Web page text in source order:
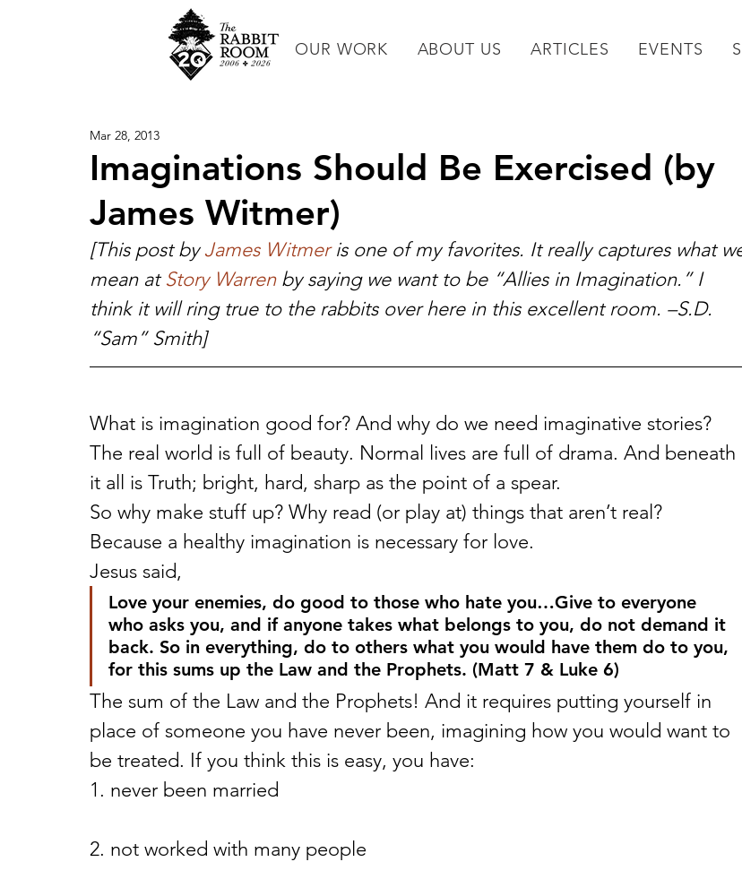
OUR WORK ABOUT US ARTICLES EVENTS
Imaginations Should Be Exercised (by
James Witmer)
Mar 28, 2013
[This post by James Witmer is one of my favorites. It really captures what
mean at Story Warren by saying we want to be “Allies in Imagination.” I
think it will ring true to the rabbits over here in this excellent room. –S.D.
“Sam” Smith]
What is imagination good for? And why do we need imaginative stories?
The real world is full of beauty. Normal lives are full of drama. And beneath
it all is Truth; bright, hard, sharp as the point of a spear.
So why make stuff up? Why read (or play at) things that aren’t real?
Because a healthy imagination is necessary for love.
Jesus said,
Love your enemies, do good to those who hate you…Give to everyone
who asks you, and if anyone takes what belongs to you, do not demand it
back. So in everything, do to others what you would have them do to you,
for this sums up the Law and the Prophets. (Matt 7 & Luke 6)
The sum of the Law and the Prophets! And it requires putting yourself in
place of someone you have never been, imagining how you would want to
be treated. If you think this is easy, you have:
1. never been married
2. not worked with many people